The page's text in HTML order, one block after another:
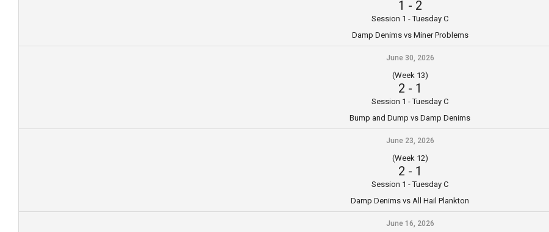
1 - 2
Session 1 - Tuesday C
Damp Denims vs Miner Problems
June 30, 2026
(Week 13)
2 - 1
Session 1 - Tuesday C
Bump and Dump vs Damp Denims
June 23, 2026
(Week 12)
2 - 1
Session 1 - Tuesday C
Damp Denims vs All Hail Plankton
June 16, 2026